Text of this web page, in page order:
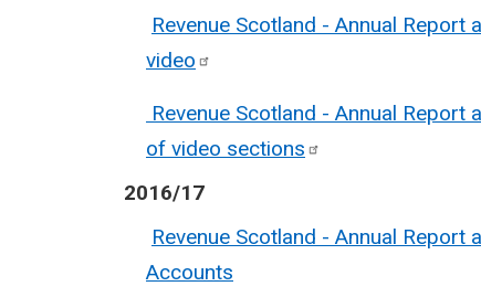
Revenue Scotland - Annual
video
Revenue Scotland - Annual
of video sections
2016/17
Revenue Scotland - Annual
Accounts